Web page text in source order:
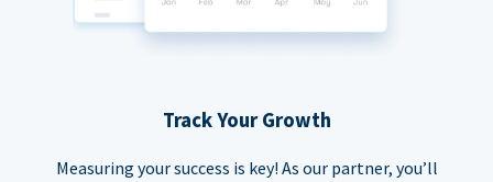
Track Your Growth
Measuring your success is key! As our partner, you’ll